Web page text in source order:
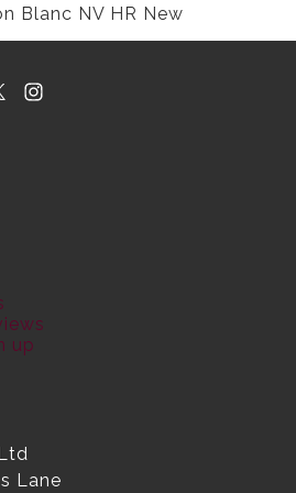
Blanc NV HR New
up
Lane